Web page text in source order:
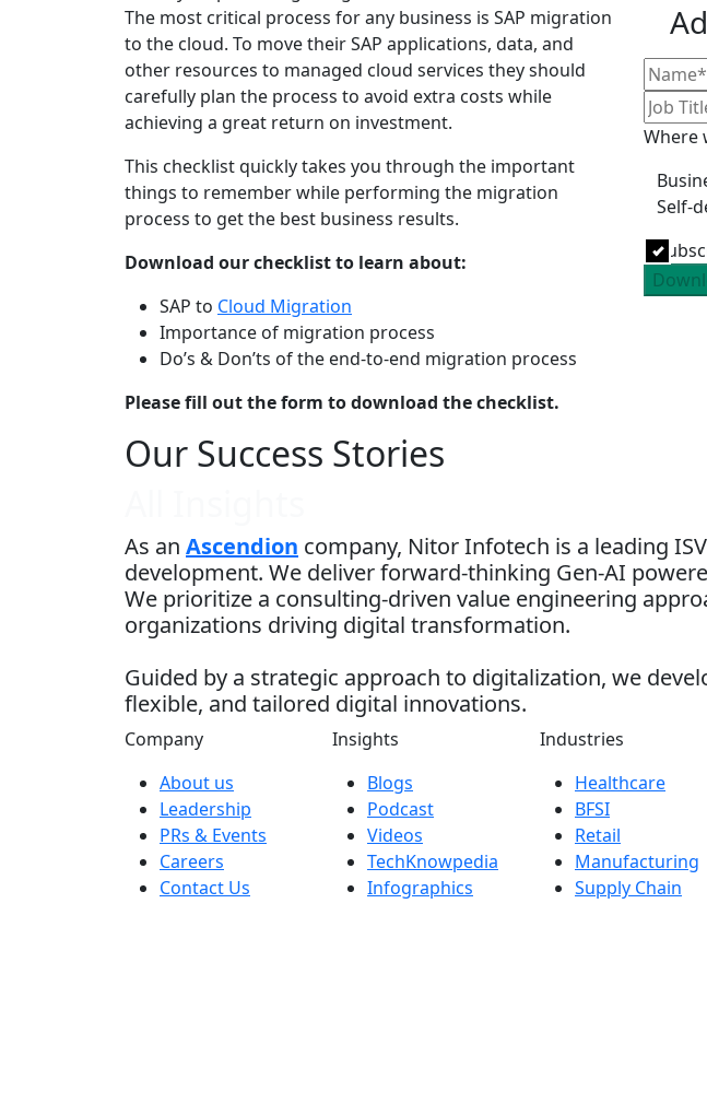
The most critical process for any business is SAP migration
to the cloud. To move their SAP applications, data, and
other resources to managed cloud services they should
carefully plan the process to avoid extra costs while
achieving a great return on investment.
This checklist quickly takes you through the important
things to remember while performing the migration
process to get the best business results.
Download our checklist to learn about:
SAP to Cloud Migration
Importance of migration process
Do’s & Don’ts of the end-to-end migration process
Please fill out the form to download the checklist.
Where
Self-
Our Success Stories
As an Ascendion company, Nitor Infotech is a leading
development. We deliver forward-thinking Gen-AI
We prioritize a consulting-driven value engineering
organizations driving digital transformation.
Guided by a strategic approach to digitalization, we
flexible, and tailored digital innovations.
Company
About us
Leadership
PRs & Events
Careers
Contact Us
Insights
Blogs
Podcast
Videos
TechKnowpedia
Infographics
Industries
Healthcare
BFSI
Retail
Manufacturing
Supply Chain